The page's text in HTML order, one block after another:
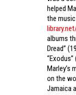
helped
the
albums
Dread”
“Exodus”
Marley’s
on the
Jamaica